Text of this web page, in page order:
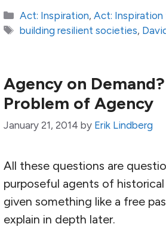
Categories
Act: Inspiration,Act:
Tags
building resilient societies,
Agency on
Problem of Agency
January 21, 2014 by Erik Lindberg
All these questions are
purposeful agents of
given something like a free
explain in depth later.